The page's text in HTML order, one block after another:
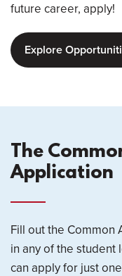
future career, apply!
Explore
The
Application
Fill out the Common
in any of the student
can apply for just